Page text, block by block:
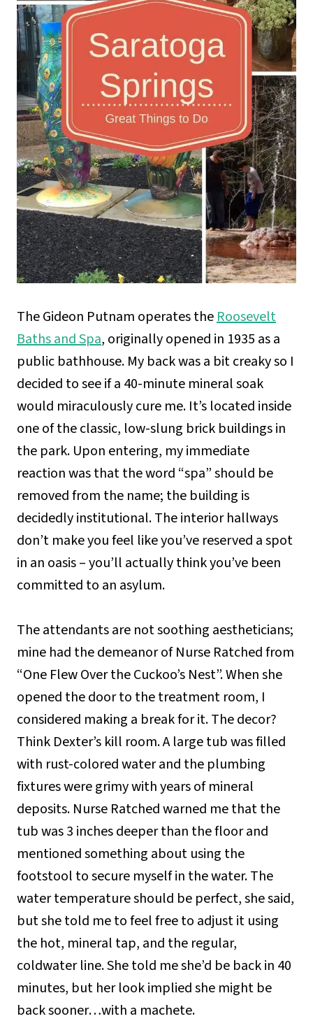
The Gideon Putnam operates theRoosevelt
Baths and Spa, originally opened in 1935 as a
public bathhouse. My back was a bit creaky so I
decided to see if a 40-minute mineral soak
would miraculously cure me. It’s located inside
one of the classic, low-slung brick buildings in
the park. Upon entering, my immediate
reaction was that the word “spa” should be
removed from the name; the building is
decidedly institutional. The interior hallways
don’t make you feel like you’ve reserved a spot
in an oasis – you’ll actually think you’ve been
committed to an asylum.
The attendants are not soothing aestheticians;
mine had the demeanor of Nurse Ratched from
“One Flew Over the Cuckoo’s Nest”. When she
opened the door to the treatment room, I
considered making a break for it. The decor?
Think Dexter’s kill room. A large tub was filled
with rust-colored water and the plumbing
fixtures were grimy with years of mineral
deposits. Nurse Ratched warned me that the
tub was 3 inches deeper than the floor and
mentioned something about using the
footstool to secure myself in the water. The
water temperature should be perfect, she said,
but she told me to feel free to adjust it using
the hot, mineral tap, and the regular,
coldwater line. She told me she’d be back in 40
minutes, but her look implied she might be
back sooner…with a machete.